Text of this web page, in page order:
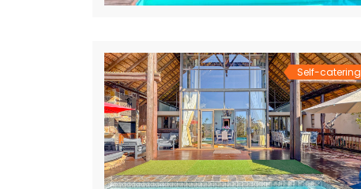
Self-catering